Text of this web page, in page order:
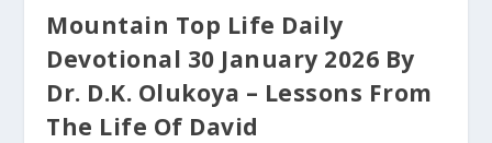
Mountain Top Life Daily
Devotional 30 January 2026 By
Dr. D.K. Olukoya – Lessons From
The Life Of David